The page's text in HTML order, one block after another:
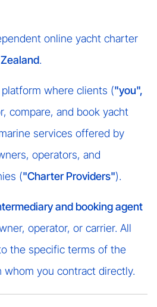
online yacht charter
.
where clients ("you",
compare, and book yacht
services offered by
operators, and
("Charter Providers").
and booking agent
operator, or carrier. All
the specific terms of the
you contract directly.